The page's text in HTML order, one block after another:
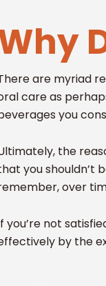
are myriad
care as
you
the
you shouldn’t
over
you’re not
by the